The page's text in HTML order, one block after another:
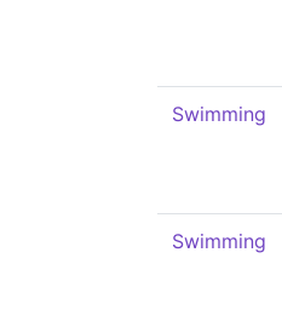
Swimming
Swimming